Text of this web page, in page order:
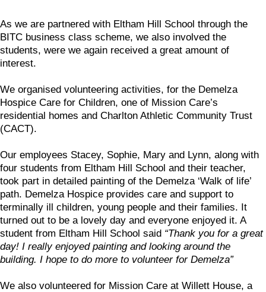
As we are partnered with Eltham Hill School through the
BITC business class scheme, we also involved the
students, were we again received a great amount of
interest.
We organised volunteering activities, for the Demelza
Hospice Care for Children, one of Mission Care’s
residential homes and Charlton Athletic Community Trust
(CACT).
Our employees Stacey, Sophie, Mary and Lynn, along with
four students from Eltham Hill School and their teacher,
took part in detailed painting of the Demelza ‘Walk of life’
path. Demelza Hospice provides care and support to
terminally ill children, young people and their families. It
turned out to be a lovely day and everyone enjoyed it. A
student from Eltham Hill School said “Thank you for a great
day! I really enjoyed painting and looking around the
building. I hope to do more to volunteer for Demelza”
We also volunteered for Mission Care at Willett House, a